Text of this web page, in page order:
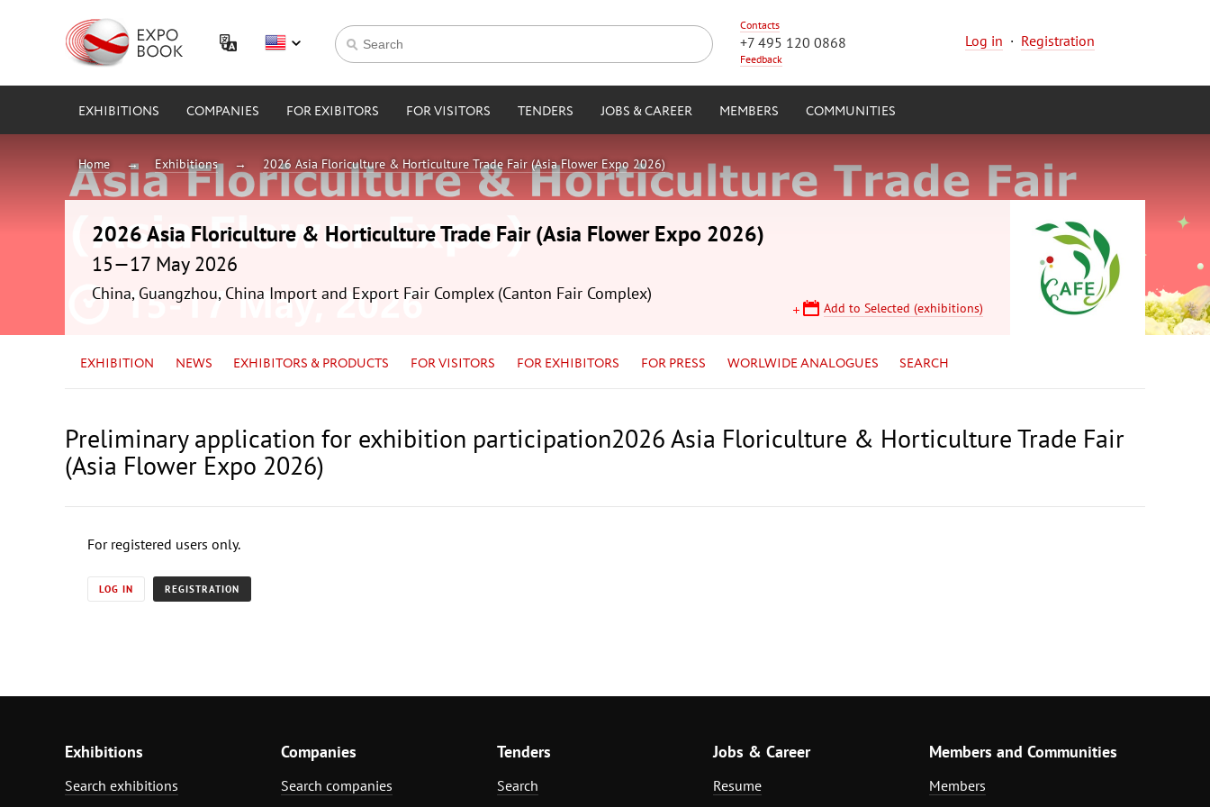
Contacts
+7 495 120 0868
Feedback
Log in · Registration
EXHIBITIONS COMPANIES FOR EXIBITORS FOR VISITORS TENDERS JOBS & CAREER MEMBERS COMMUNITIES
Home Exhibitions 2026 Asia Floriculture & Horticulture Trade Fair (Asia Flower Expo 2026)
2026 Asia Floriculture & Horticulture Trade Fair (Asia Flower Expo 2026)
15—17 May 2026
China, Guangzhou, China Import and Export Fair Complex (Canton Fair Complex)
Add to Selected (exhibitions)
EXHIBITION NEWS EXHIBITORS & PRODUCTS FOR VISITORS FOR EXHIBITORS FOR PRESS WORLWIDE ANALOGUES SEARCH
Preliminary application for exhibition participation2026 Asia Floriculture & Horticulture Trade Fair
(Asia Flower Expo 2026)
For registered users only.
LOG IN REGISTRATION
Exhibitions
Search exhibitions
Companies
Search companies
Tenders
Search
Jobs & Career
Resume
Members and Communities
Members